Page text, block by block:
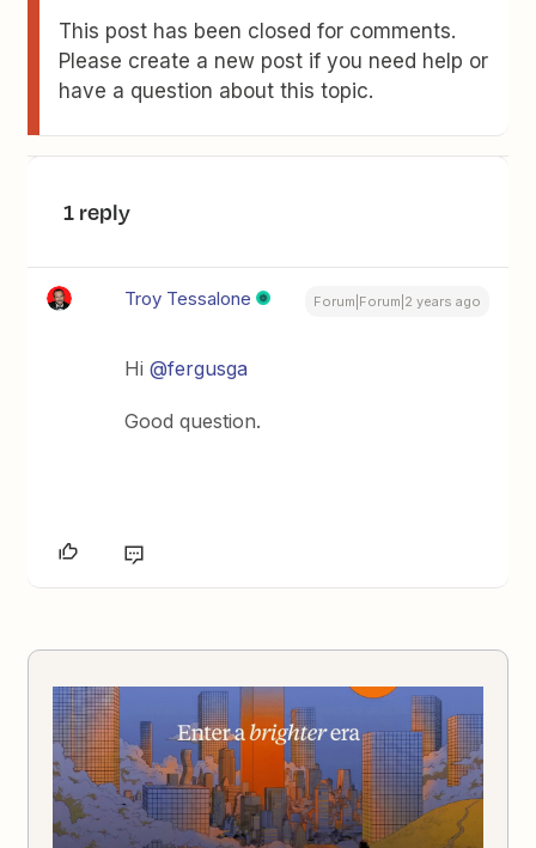
This post has been closed for comments.
Please create a new post if you need help or
have a question about this topic.
1 reply
Troy Tessalone Forum|Forum|2 years ago
Hi@fergusga
Good question.